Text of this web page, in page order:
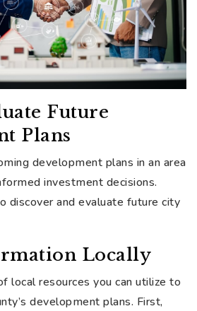
Future
Plans
development plans in an area
investment decisions.
discover and evaluate future city
Locally
local resources you can utilize to
development plans. First,